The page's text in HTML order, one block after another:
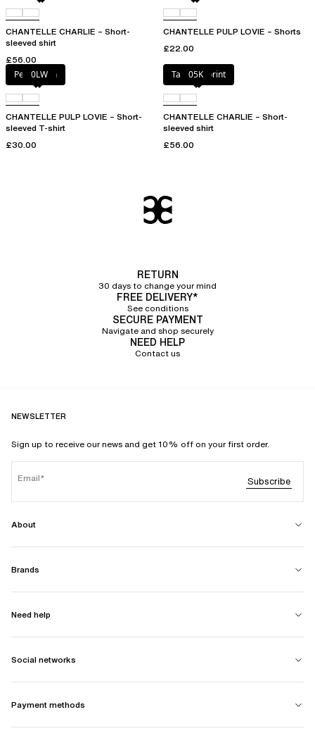
CHANTELLE CHARLIE – Short-
sleeved shirt
£56.00
CHANTELLE PULP LOVIE – Shorts
£22.00
Petal blush
0LW
CHANTELLE PULP LOVIE – Short-
sleeved T-shirt
£30.00
Tapestry print
05K
CHANTELLE CHARLIE – Short-
sleeved shirt
£56.00
RETURN
30 days to change your mind
FREE DELIVERY*
See conditions
SECURE PAYMENT
Navigate and shop securely
NEED HELP
Contact us
NEWSLETTER
Sign up to receive our news and get 10% off on your first order.
Email Subscribe
About
Brands
Need help
Social networks
Payment methods